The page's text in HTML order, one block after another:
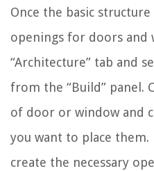
Once the basic
openings for doors and
“Architecture” tab and
from the “Build” panel.
of door or window and
you want to place
create the necessary